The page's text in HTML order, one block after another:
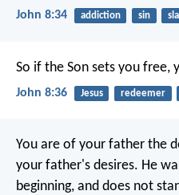
John 8:34 addiction sin
So if the Son sets you free,
John 8:36 Jesus redeemer
You are of your father the
your father's desires. He
beginning, and does not